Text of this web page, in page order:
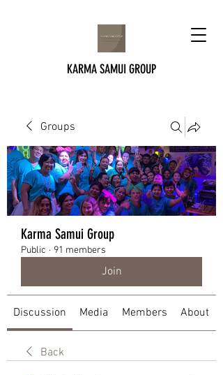
KARMA SAMUI GROUP
Groups
Karma Samui Group
Public · 91 members
Join
Discussion Media Members About
Back